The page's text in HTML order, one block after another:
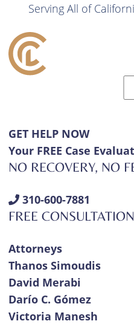
Serving All of
GET HELP NOW
Your FREE Case
NO RECOVERY, NO
310-600-7881
FREE CONSULTATION
Attorneys
Thanos Simoudis
David Merabi
Darío C. Gómez
Victoria Manesh